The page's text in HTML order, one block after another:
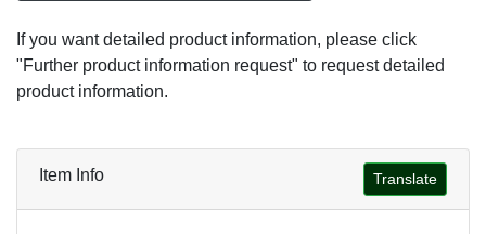
If you want detailed product information, please click
"Further product information request" to request detailed
product information.
Item Info Translate